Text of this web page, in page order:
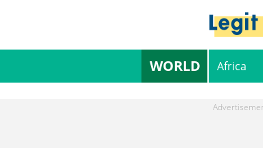
WORLD Africa